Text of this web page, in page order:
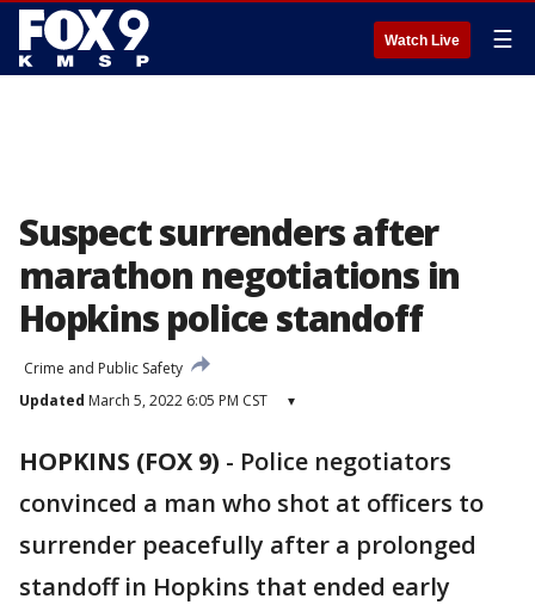
Watch Live ☰
Suspect surrenders after
marathon negotiations in
Hopkins police standoff
Crime and Public Safety
Updated March 5, 2022 6:05 PM CST ▾
HOPKINS (FOX 9) - Police negotiators
convinced a man who shot at officers to
surrender peacefully after a prolonged
standoff in Hopkins that ended early